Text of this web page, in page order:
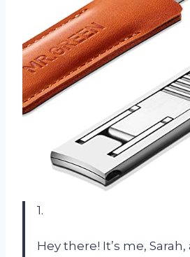
1.
Hey there! It’s me,